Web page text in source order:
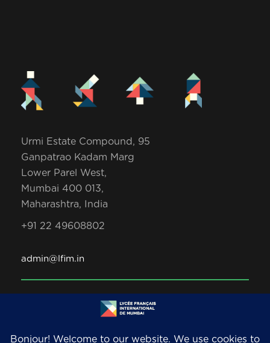
Urmi Estate Compound, 95
Ganpatrao Kadam Marg
Lower Parel West,
Mumbai 400 013,
Maharashtra, India
+91 22 49608802
admin@lfim.in